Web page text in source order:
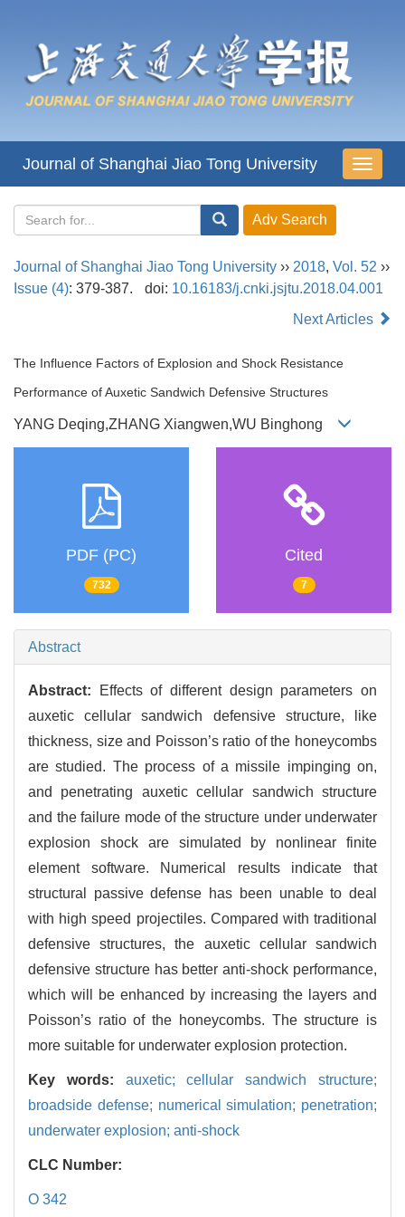
导
航
Journal of Shanghai Jiao Tong University
Journal of Shanghai Jiao Tong University ›› 2018, Vol. 52 ››
Issue (4): 379-387. doi: 10.16183/j.cnki.jsjtu.2018.04.001
Next Articles
The Influence Factors of Explosion and Shock Resistance
Performance of Auxetic Sandwich Defensive Structures
YANG Deqing,ZHANG Xiangwen,WU Binghong
PDF (PC)
732
Cited
7
Abstract
Abstract:
Effects of different design parameters on
auxetic cellular sandwich defensive structure, like
thickness, size and Poisson’s ratio of the honeycombs
are studied. The process of a missile impinging on,
and penetrating auxetic cellular sandwich structure
and the failure mode of the structure under underwater
explosion shock are simulated by nonlinear finite
element software. Numerical results indicate that
structural passive defense has been unable to deal
with high speed projectiles. Compared with traditional
defensive structures, the auxetic cellular sandwich
defensive structure has better anti-shock performance,
which will be enhanced by increasing the layers and
Poisson’s ratio of the honeycombs. The structure is
more suitable for underwater explosion protection.
Key words: auxetic; cellular sandwich structure;
broadside defense; numerical simulation; penetration;
underwater explosion; anti-shock
CLC Number:
O 342